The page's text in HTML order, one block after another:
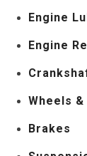
Engine
Engine
Wheels
Brakes